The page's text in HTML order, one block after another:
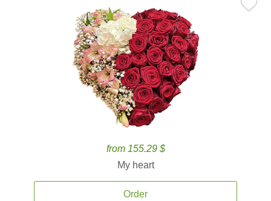
from 155.29 $
My heart
Order